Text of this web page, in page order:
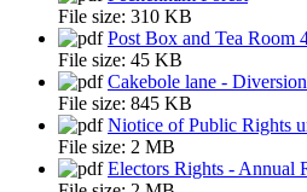
File size: 310 KB
Post Box and Tea Room
File size: 45 KB
Cakebole lane -
File size: 845 KB
Niotice of Public Rights
File size: 2 MB
Electors Rights - Annual